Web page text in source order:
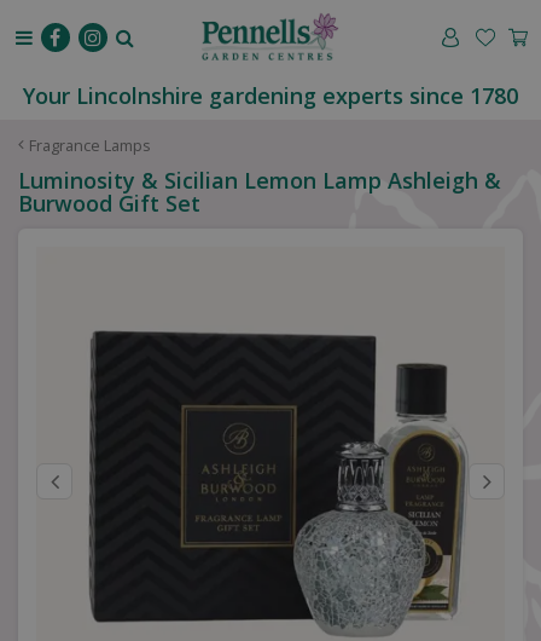
Fragrance Lamps
Your Lincolnshire gardening experts since 1780
Luminosity & Sicilian Lemon Lamp Ashleigh &
Burwood Gift Set